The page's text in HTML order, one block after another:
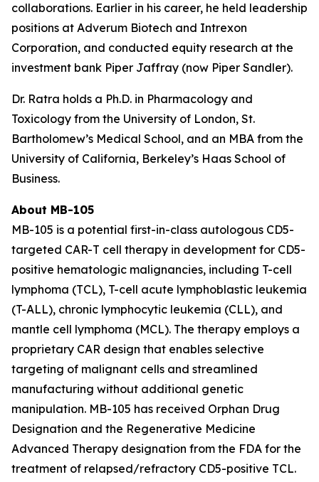
collaborations. Earlier in his career, he held leadership
positions at Adverum Biotech and Intrexon
Corporation, and conducted equity research at the
investment bank Piper Jaffray (now Piper Sandler).
Dr. Ratra holds a Ph.D. in Pharmacology and
Toxicology from the University of London, St.
Bartholomew’s Medical School, and an MBA from the
University of California, Berkeley’s Haas School of
Business.
About MB-105
MB-105 is a potential first-in-class autologous CD5-
targeted CAR-T cell therapy in development for CD5-
positive hematologic malignancies, including T-cell
lymphoma (TCL), T-cell acute lymphoblastic leukemia
(T-ALL), chronic lymphocytic leukemia (CLL), and
mantle cell lymphoma (MCL). The therapy employs a
proprietary CAR design that enables selective
targeting of malignant cells and streamlined
manufacturing without additional genetic
manipulation. MB-105 has received Orphan Drug
Designation and the Regenerative Medicine
Advanced Therapy designation from the FDA for the
treatment of relapsed/refractory CD5-positive TCL.